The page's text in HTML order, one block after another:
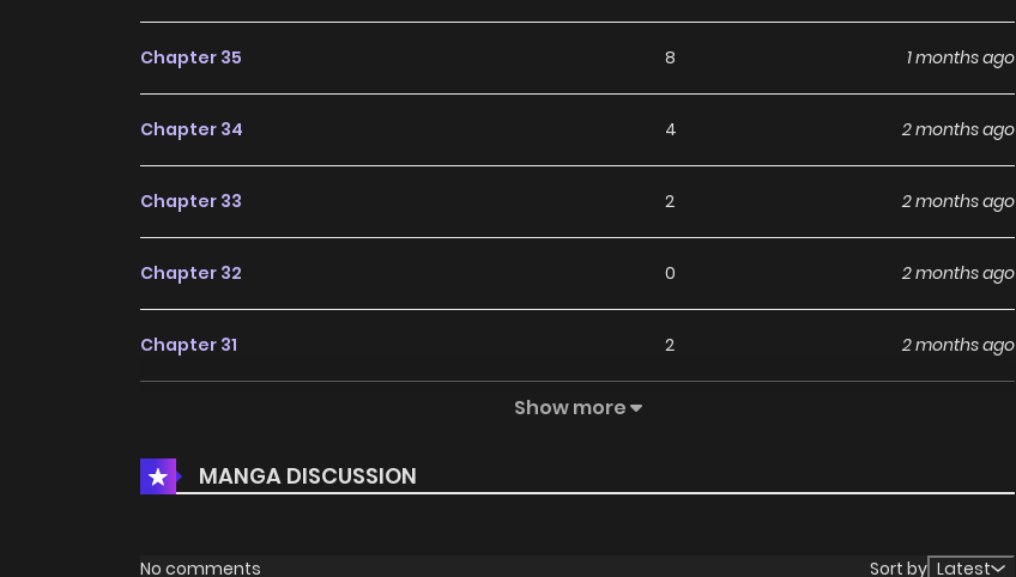
Chapter 35 8 1 months ago
Chapter 34 4 2 months ago
Chapter 33 2 2 months ago
Chapter 32 0 2 months ago
Chapter 31 2 2 months ago
Chapter 29 0 3 months ago
Chapter 28 3 months ago
Show more
MANGA DISCUSSION
No comments Sort by Latest